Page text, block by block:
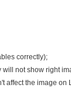
correctly);
will not show right
affect the image on